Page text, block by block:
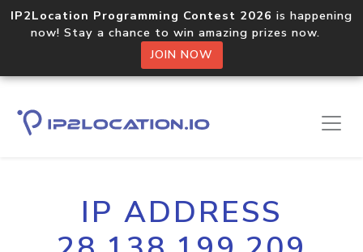
IP2Location Programming Contest 2026 is happening
now! Stay a chance to win amazing prizes now.
JOIN NOW
IP ADDRESS